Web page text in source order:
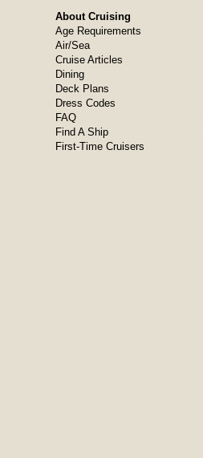
About Cruising
Age Requirements
Air/Sea
Cruise Articles
Dining
Deck Plans
Dress Codes
FAQ
Find A Ship
First-Time Cruisers